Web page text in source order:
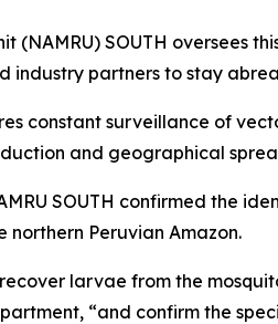
(NAMRU) SOUTH oversees
industry partners to stay
constant surveillance of
and geographical
SOUTH confirmed the
northern Peruvian Amazon.
larvae from the
“and confirm the